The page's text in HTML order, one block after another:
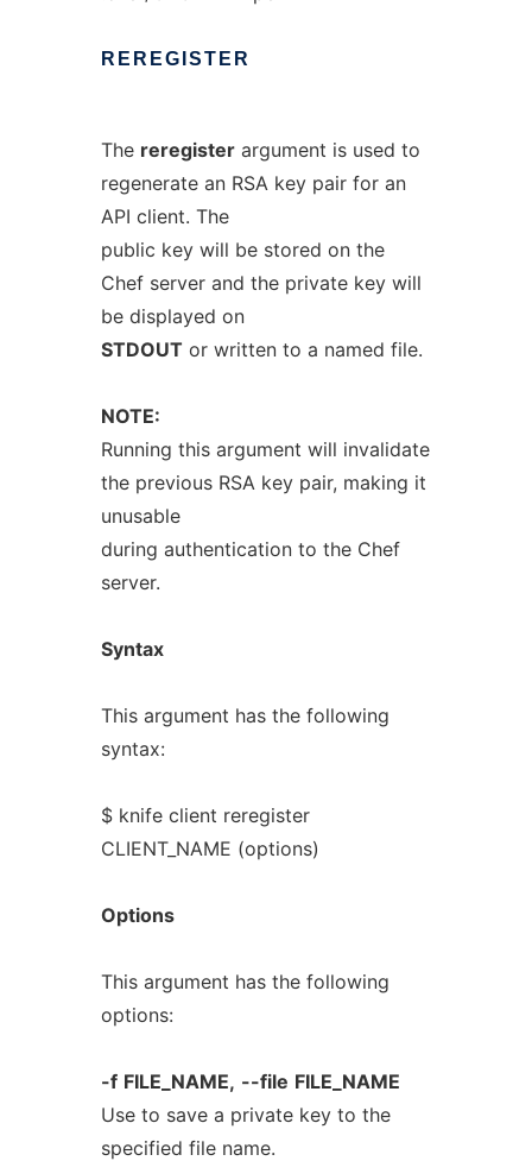
REREGISTER
The reregisterargument is used to
regenerate an RSA key pair for an
API client. The
public key will be stored on the
Chef server and the private key will
be displayed on
STDOUT or written to a named file.
NOTE:
Running this argument will invalidate
the previous RSA key pair, making it
unusable
during authentication to the Chef
server.
Syntax
This argument has the following
syntax:
$ knife client reregister
CLIENT_NAME (options)
Options
This argument has the following
options:
-f FILE_NAME, --file FILE_NAME
Use to save a private key to the
specified file name.